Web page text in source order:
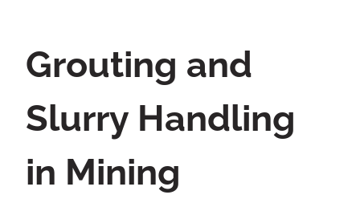
Grouting and
Slurry Handling
in Mining